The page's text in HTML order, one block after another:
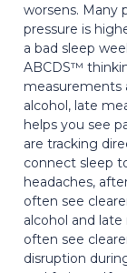
worsens. Many
pressure is
a bad sleep
ABCDS™
measurements
alcohol, late
helps you see
are tracking
connect sleep
headaches,
often see
alcohol and
often see
disruption